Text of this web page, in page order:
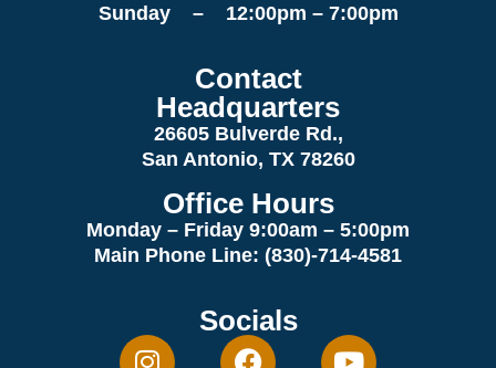
Sunday – 12:00pm – 7:00pm
Contact
Headquarters
26605 Bulverde Rd.,
San Antonio, TX 78260
Office Hours
Monday – Friday 9:00am – 5:00pm
Main Phone Line: (830)-714-4581
Socials